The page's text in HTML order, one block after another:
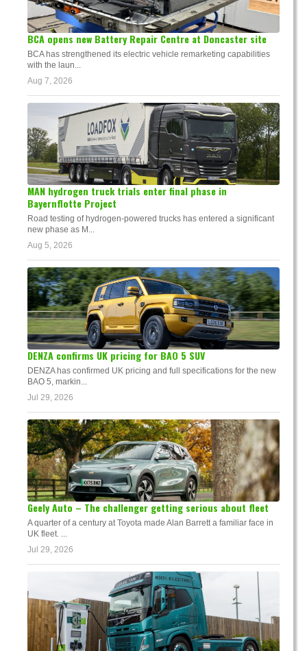
BCA opens new Battery Repair Centre at Doncaster site
BCA has strengthened its electric vehicle remarketing capabilities
with the laun...
Aug 7, 2026
MAN hydrogen truck trials enter final phase in
Bayernflotte Project
Road testing of hydrogen-powered trucks has entered a significant
new phase as M...
Aug 5, 2026
DENZA confirms UK pricing for BAO 5 SUV
DENZA has confirmed UK pricing and full specifications for the new
BAO 5, markin...
Jul 29, 2026
Geely Auto – The challenger getting serious about fleet
A quarter of a century at Toyota made Alan Barrett a familiar face in
UK fleet. ...
Jul 29, 2026